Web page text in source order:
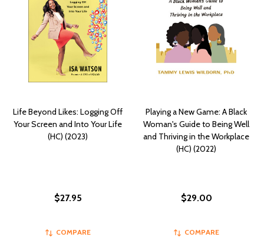
Life Beyond Likes: Logging Off
Your Screen and Into Your Life
(HC) (2023)
$27.95
COMPARE
Playing a New Game: A Black
Woman's Guide to Being Well
and Thriving in the Workplace
(HC) (2022)
$29.00
COMPARE